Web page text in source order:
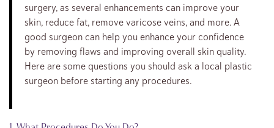
surgery, as several enhancements can improve your
skin, reduce fat, remove varicose veins, and more. A
good surgeon can help you enhance your confidence
by removing flaws and improving overall skin quality.
Here are some questions you should ask a local plastic
surgeon before starting any procedures.